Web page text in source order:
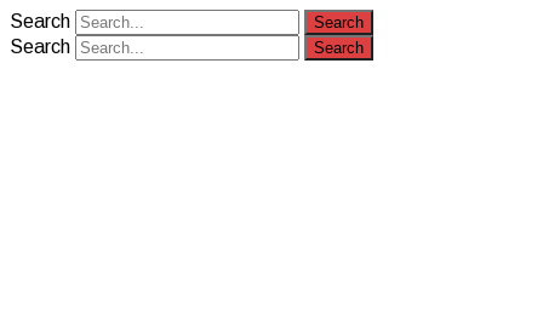
Search
Search